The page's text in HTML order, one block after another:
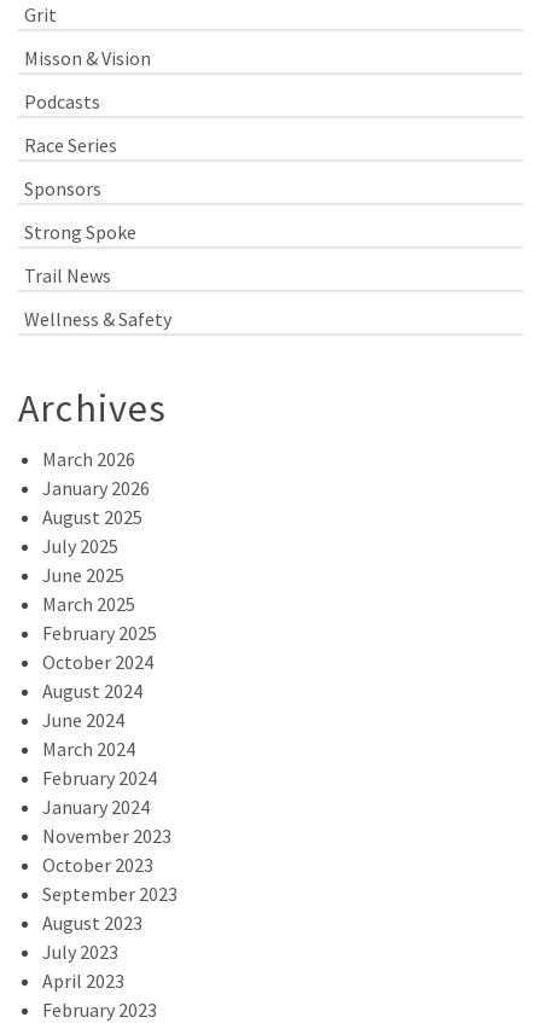
Grit
Misson & Vision
Podcasts
Race Series
Sponsors
Strong Spoke
Trail News
Wellness & Safety
Archives
March 2026
January 2026
August 2025
July 2025
June 2025
March 2025
February 2025
October 2024
August 2024
June 2024
March 2024
February 2024
January 2024
November 2023
October 2023
September 2023
August 2023
July 2023
April 2023
February 2023